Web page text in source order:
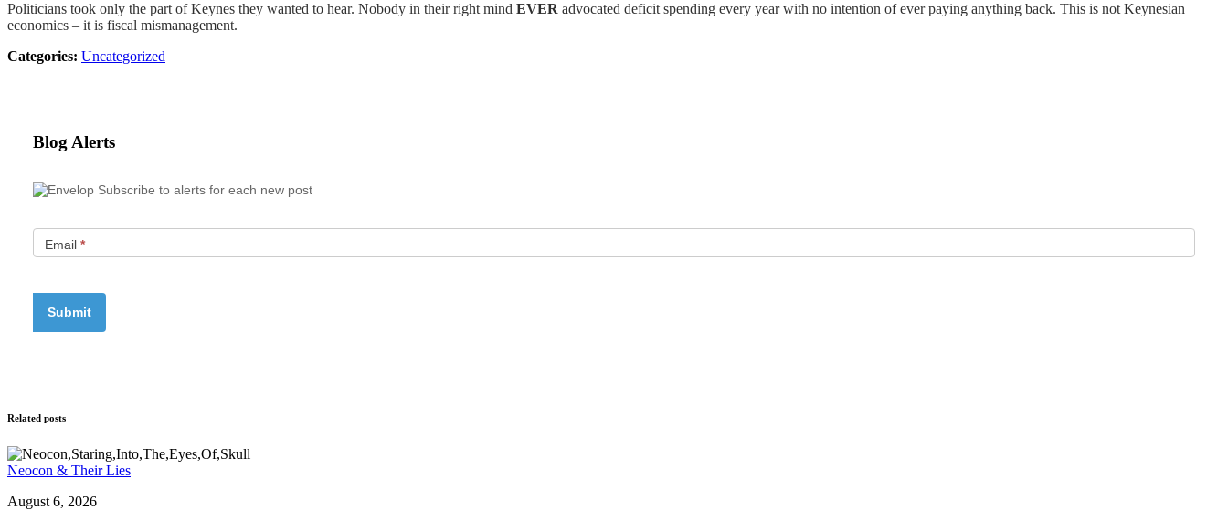
Politicians took only the part of Keynes they wanted to hear. Nobody in their right mind EVER advocated deficit spending every year with no intention of ever paying anything back. This is not Keynesian
economics – it is fiscal mismanagement.
Categories: Uncategorized
Blog Alerts
Subscribe to alerts for each new post
Email *
Related posts
Neocon & Their Lies
August 6, 2026